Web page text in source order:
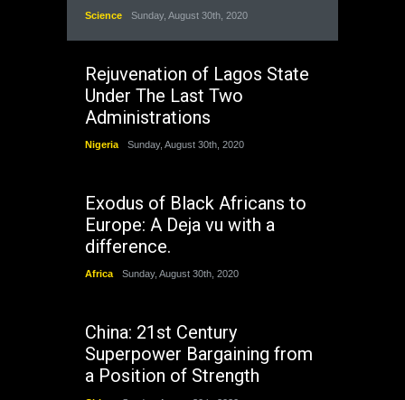
Science Sunday, August 30th, 2020
Rejuvenation of Lagos State
Under The Last Two
Administrations
Nigeria Sunday, August 30th, 2020
Exodus of Black Africans to
Europe: A Deja vu with a
difference.
Africa Sunday, August 30th, 2020
China: 21st Century
Superpower Bargaining from
a Position of Strength